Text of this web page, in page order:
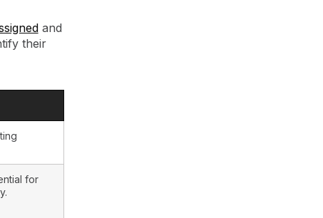
and
their
for